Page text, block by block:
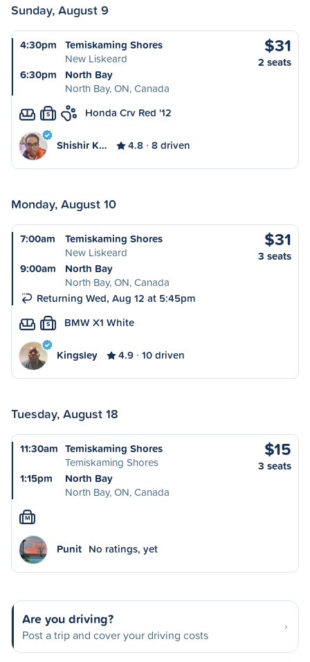
Sunday, August 9
4:30pm
Temiskaming Shores
New Liskeard
6:30pm
North Bay
North Bay, ON, Canada
$31
2 seats
S Honda Crv Red '12
Shishir K… 4.8 8 driven
Monday, August 10
7:00am
Temiskaming Shores
New Liskeard
9:00am
North Bay
North Bay, ON, Canada
Returning Wed, Aug 12 at 5:45pm
$31
3 seats
S BMW X1 White
Kingsley 4.9 10 driven
Tuesday, August 18
11:30am Temiskaming Shores
Temiskaming Shores
1:15pm
North Bay
North Bay, ON, Canada
$15
3 seats
M
Punit No ratings, yet
Are you driving?
Post a trip and cover your driving costs